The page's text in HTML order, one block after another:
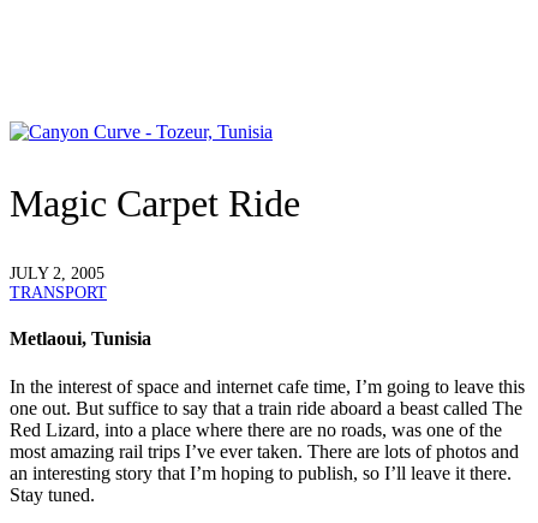
Magic Carpet Ride
JULY 2, 2005
TRANSPORT
Metlaoui, Tunisia
In the interest of space and internet cafe time, I’m going to leave this
one out. But suffice to say that a train ride aboard a beast called The
Red Lizard, into a place where there are no roads, was one of the
most amazing rail trips I’ve ever taken. There are lots of photos and
an interesting story that I’m hoping to publish, so I’ll leave it there.
Stay tuned.